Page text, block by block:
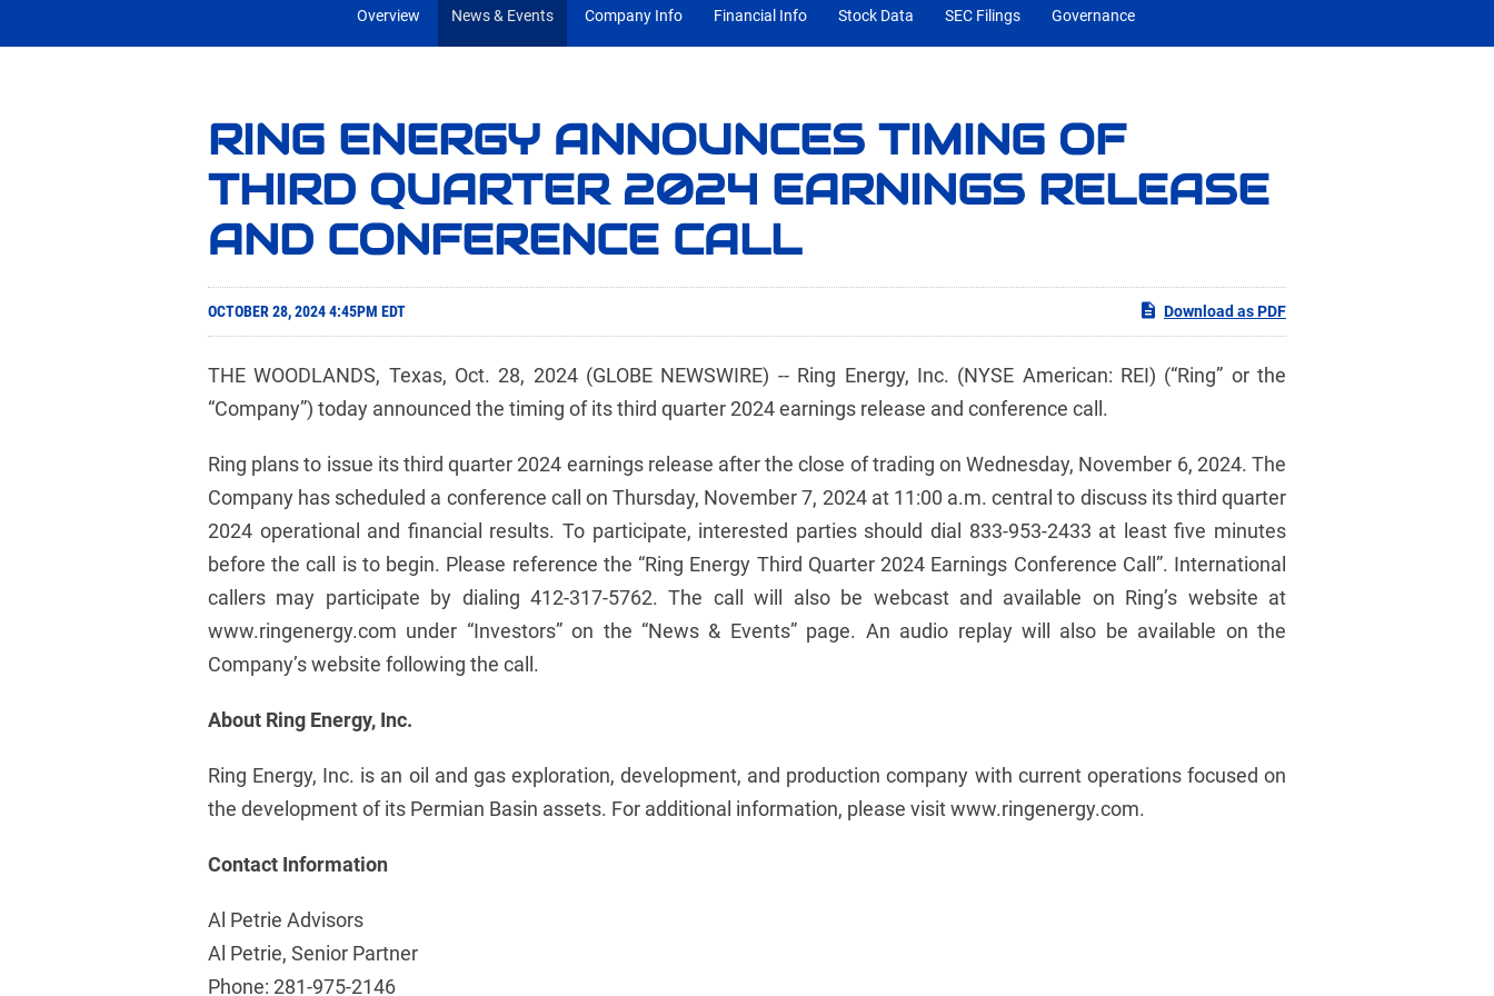
Overview News & Events Company Info Financial Info Stock Data SEC Filings Governance
RING ENERGY ANNOUNCES TIMING OF
THIRD QUARTER 2024 EARNINGS RELEASE
AND CONFERENCE CALL
OCTOBER 28, 2024 4:45PM EDT Download as PDF
THE WOODLANDS, Texas, Oct. 28, 2024 (GLOBE NEWSWIRE) -- Ring Energy, Inc. (NYSE American: REI) (“Ring” or the
“Company”) today announced the timing of its third quarter 2024 earnings release and conference call.
Ring plans to issue its third quarter 2024 earnings release after the close of trading on Wednesday, November 6, 2024. The
Company has scheduled a conference call on Thursday, November 7, 2024 at 11:00 a.m. central to discuss its third quarter
2024 operational and financial results. To participate, interested parties should dial 833-953-2433 at least five minutes
before the call is to begin. Please reference the “Ring Energy Third Quarter 2024 Earnings Conference Call”. International
callers may participate by dialing 412-317-5762. The call will also be webcast and available on Ring’s website at
www.ringenergy.com under “Investors” on the “News & Events” page. An audio replay will also be available on the
Company’s website following the call.
About Ring Energy, Inc.
Ring Energy, Inc. is an oil and gas exploration, development, and production company with current operations focused on
the development of its Permian Basin assets. For additional information, please visit www.ringenergy.com.
Contact Information
Al Petrie Advisors
Al Petrie, Senior Partner
Phone: 281-975-2146